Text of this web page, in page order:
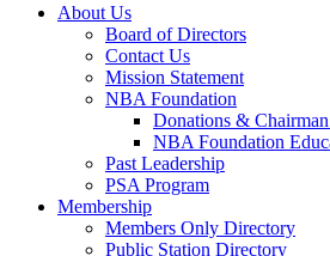
About Us
Board of Directors
Contact Us
Mission Statement
NBA Foundation
Donations &
NBA Foundation
Past Leadership
PSA Program
Membership
Members Only Directory
Public Station Directory